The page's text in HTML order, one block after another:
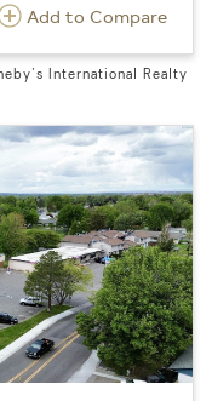
Add to Compare
International Realty